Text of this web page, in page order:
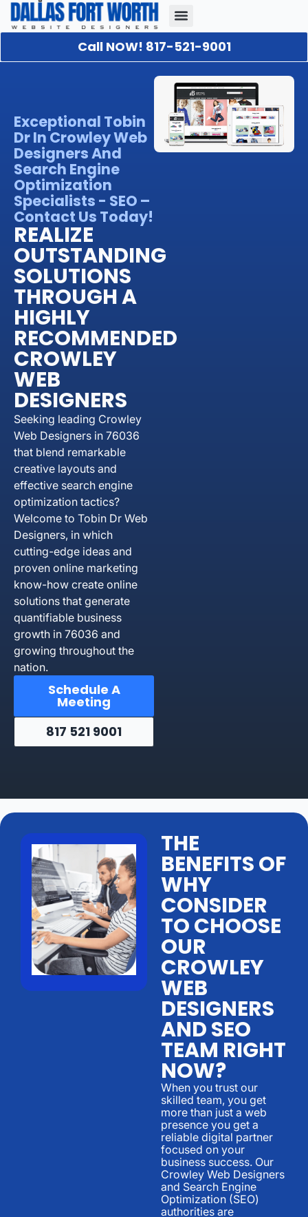
Call NOW! 817-521-9001
Exceptional Tobin
Dr In Crowley Web
Designers And
Search Engine
Optimization
Specialists - SEO –
Contact Us Today!
REALIZE
OUTSTANDING
SOLUTIONS
THROUGH A
HIGHLY
RECOMMENDED
CROWLEY
WEB
DESIGNERS
Seeking leading Crowley
Web Designers in 76036
that blend remarkable
creative layouts and
effective search engine
optimization tactics?
Welcome to Tobin Dr Web
Designers, in which
cutting-edge ideas and
proven online marketing
know-how create online
solutions that generate
quantifiable business
growth in 76036 and
growing throughout the
nation.
Schedule A
Meeting
817 521 9001
THE
BENEFITS OF
WHY
CONSIDER
TO CHOOSE
OUR
CROWLEY
WEB
DESIGNERS
AND SEO
TEAM RIGHT
NOW?
When you trust our
skilled team, you get
more than just a web
presence you get a
reliable digital partner
focused on your
business success. Our
Crowley Web Designers
and Search Engine
Optimization (SEO)
authorities are